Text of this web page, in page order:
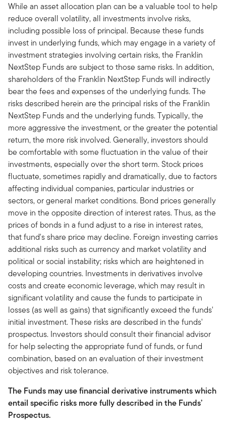
While an asset allocation plan can be a valuable tool to help
reduce overall volatility, all investments involve risks,
including possible loss of principal. Because these funds
invest in underlying funds, which may engage in a variety of
investment strategies involving certain risks, the Franklin
NextStep Funds are subject to those same risks. In addition,
shareholders of the Franklin NextStep Funds will indirectly
bear the fees and expenses of the underlying funds. The
risks described herein are the principal risks of the Franklin
NextStep Funds and the underlying funds. Typically, the
more aggressive the investment, or the greater the potential
return, the more risk involved. Generally, investors should
be comfortable with some fluctuation in the value of their
investments, especially over the short term. Stock prices
fluctuate, sometimes rapidly and dramatically, due to factors
affecting individual companies, particular industries or
sectors, or general market conditions. Bond prices generally
move in the opposite direction of interest rates. Thus, as the
prices of bonds in a fund adjust to a rise in interest rates,
that fund's share price may decline. Foreign investing carries
additional risks such as currency and market volatility and
political or social instability; risks which are heightened in
developing countries. Investments in derivatives involve
costs and create economic leverage, which may result in
significant volatility and cause the funds to participate in
losses (as well as gains) that significantly exceed the funds'
initial investment. These risks are described in the funds'
prospectus. Investors should consult their financial advisor
for help selecting the appropriate fund of funds, or fund
combination, based on an evaluation of their investment
objectives and risk tolerance.
The Funds may use financial derivative instruments which
entail specific risks more fully described in the Funds’
Prospectus.